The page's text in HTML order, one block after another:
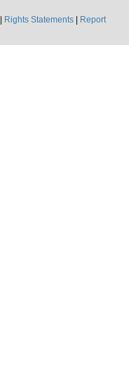
Rights Statements
Report